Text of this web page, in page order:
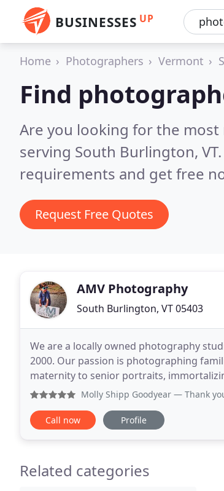
BUSINESSES UP
Home Photographers Vermont
Find
Are you looking for the
serving South Burlington, VT.
requirements and get free
Request Free Quotes
AMV Photography
South Burlington, VT 05403
We are a locally owned photography
2000. Our passion is photographing
maternity to senior portraits,
along the way. Whether we're helping
Molly Shipp Goodyear — Thank you Ann
Call now Profile
Related categories